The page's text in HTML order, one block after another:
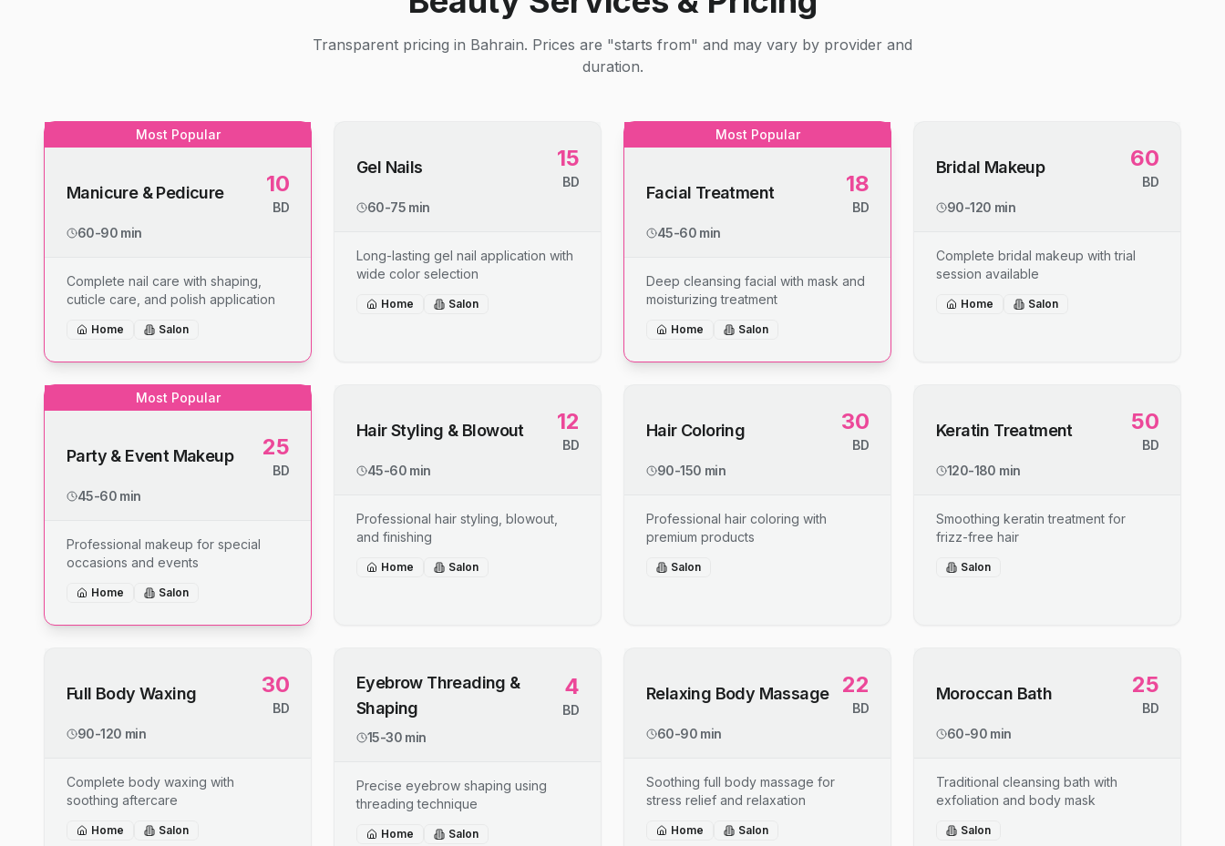
Transparent pricing in Bahrain. Prices are "starts from" and may vary by provider and
duration.
Most Popular
Manicure & Pedicure 10
BD
60-90 min
Complete nail care with shaping,
cuticle care, and polish application
Home Salon
Gel Nails 15
BD
60-75 min
Long-lasting gel nail application with
wide color selection
Home Salon
Most Popular
Facial Treatment 18
BD
45-60 min
Deep cleansing facial with mask and
moisturizing treatment
Home Salon
Bridal Makeup 60
BD
90-120 min
Complete bridal makeup with trial
session available
Home Salon
Most Popular
Party & Event Makeup 25
BD
45-60 min
Professional makeup for special
occasions and events
Home Salon
Hair Styling & Blowout 12
BD
45-60 min
Professional hair styling, blowout,
and finishing
Home Salon
Hair Coloring 30
BD
90-150 min
Professional hair coloring with
premium products
Salon
Keratin Treatment 50
BD
120-180 min
Smoothing keratin treatment for
frizz-free hair
Salon
Full Body Waxing 30
BD
90-120 min
Complete body waxing with
soothing aftercare
Home Salon
Eyebrow Threading &
Shaping
4
BD
15-30 min
Precise eyebrow shaping using
threading technique
Home Salon
Relaxing Body Massage 22
BD
60-90 min
Soothing full body massage for
stress relief and relaxation
Home Salon
Moroccan Bath 25
BD
60-90 min
Traditional cleansing bath with
exfoliation and body mask
Salon